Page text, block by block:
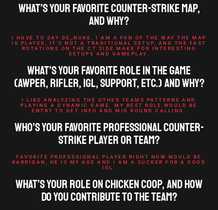
What’s your favorite Counter-Strike map,
and why?
I HAVE TO SAY DE_NUKE. I AM A FAN OF THE WAY THE MAP
IS PLAYED, IT’S NOT A TRADITIONAL SETUP, AND THE FAST
ROTATIONS ON THE CT SIDE MAKE FOR INTERESTING
SETUPS AND GAMEPLAY.
What’s your favorite role in the game
(AWPer, rifler, IGL, support, etc.) and why?
I LIKE ANALYZING THE OTHER TEAMS PATTERNS AND
PLAYING A DYNAMIC GAME. MY BEST ROLE WOULD BE
ENTRY TO GET INFO AND MID ROUND CALLING.
Who’s your favorite professional Counter-
Strike player or team?
FAVORITE PROFESSIONAL PLAYER RIGHT NOW WOULD BE
KARRIGAN, HE IS MY AGE AND I AM A SUCKER FOR A GOOD
IGL.
What’s your role on Chicken Coop, and how
do you contribute to the team?